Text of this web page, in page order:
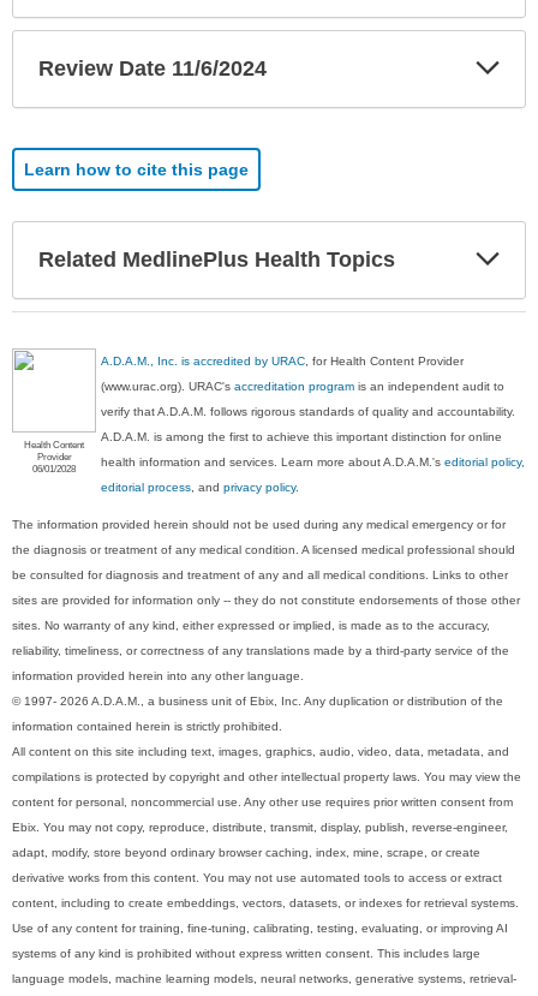
Review Date 11/6/2024
Learn how to cite this page
Related MedlinePlus Health Topics
Health Content
Provider
06/01/2028
A.D.A.M., Inc. is accredited by URAC, for Health Content Provider
(www.urac.org). URAC'saccreditation program is an independent audit to
verify that A.D.A.M. follows rigorous standards of quality and accountability.
A.D.A.M. is among the first to achieve this important distinction for online
health information and services. Learn more about A.D.A.M.'seditorial policy,
editorial process, andprivacy policy.
The information provided herein should not be used during any medical emergency or for
the diagnosis or treatment of any medical condition. A licensed medical professional should
be consulted for diagnosis and treatment of any and all medical conditions. Links to other
sites are provided for information only -- they do not constitute endorsements of those other
sites. No warranty of any kind, either expressed or implied, is made as to the accuracy,
reliability, timeliness, or correctness of any translations made by a third-party service of the
information provided herein into any other language.
© 1997- 2026 A.D.A.M., a business unit of Ebix, Inc. Any duplication or distribution of the
information contained herein is strictly prohibited.
All content on this site including text, images, graphics, audio, video, data, metadata, and
compilations is protected by copyright and other intellectual property laws. You may view the
content for personal, noncommercial use. Any other use requires prior written consent from
Ebix. You may not copy, reproduce, distribute, transmit, display, publish, reverse-engineer,
adapt, modify, store beyond ordinary browser caching, index, mine, scrape, or create
derivative works from this content. You may not use automated tools to access or extract
content, including to create embeddings, vectors, datasets, or indexes for retrieval systems.
Use of any content for training, fine-tuning, calibrating, testing, evaluating, or improving AI
systems of any kind is prohibited without express written consent. This includes large
language models, machine learning models, neural networks, generative systems, retrieval-